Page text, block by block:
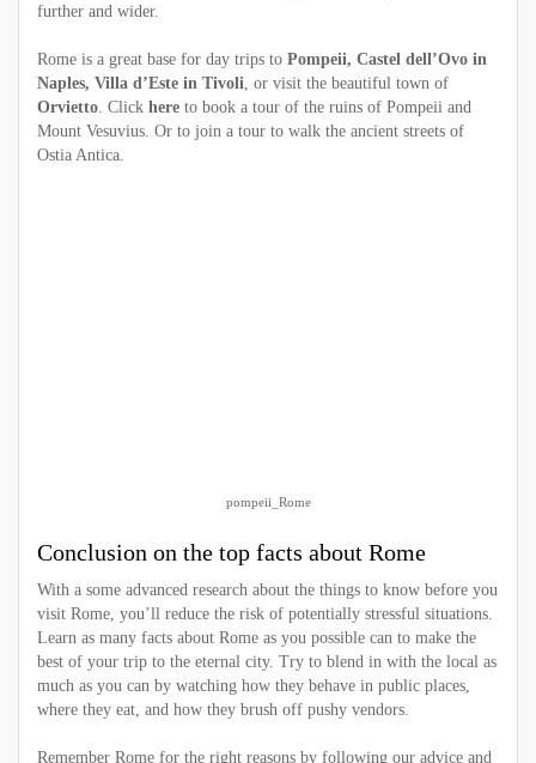
further and wider.
Rome is a great base for day trips to Pompeii, Castel dell’Ovo in
Naples, Villa d’Este in Tivoli , or visit the beautiful town of
Orvietto . Click here to book a tour of the ruins of Pompeii and
Mount Vesuvius. Or to join a tour to walk the ancient streets of
Ostia Antica.
pompeii_Rome
Conclusion on the top facts about Rome
With a some advanced research about the things to know before you
visit Rome, you’ll reduce the risk of potentially stressful situations.
Learn as many facts about Rome as you possible can to make the
best of your trip to the eternal city. Try to blend in with the local as
much as you can by watching how they behave in public places,
where they eat, and how they brush off pushy vendors.
Remember Rome for the right reasons by following our advice and